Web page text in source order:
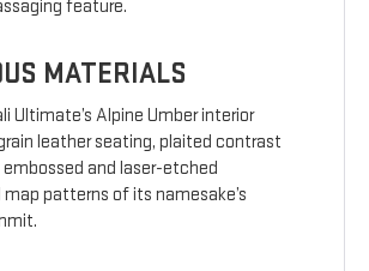
feature.
MATERIALS
Ultimate’s Alpine Umber interior
leather seating, plaited contrast
and laser-etched
patterns of its namesake’s